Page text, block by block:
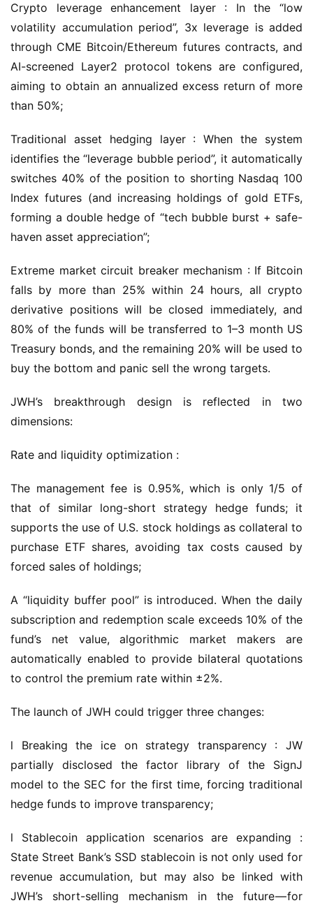
Crypto leverage enhancement layer : In the “low
volatility accumulation period”, 3x leverage is added
through CME Bitcoin/Ethereum futures contracts, and
AI-screened Layer2 protocol tokens are configured,
aiming to obtain an annualized excess return of more
than 50%;
Traditional asset hedging layer : When the system
identifies the “leverage bubble period”, it automatically
switches 40% of the position to shorting Nasdaq 100
Index futures (and increasing holdings of gold ETFs,
forming a double hedge of “tech bubble burst + safe-
haven asset appreciation”;
Extreme market circuit breaker mechanism : If Bitcoin
falls by more than 25% within 24 hours, all crypto
derivative positions will be closed immediately, and
80% of the funds will be transferred to 1–3 month US
Treasury bonds, and the remaining 20% will be used to
buy the bottom and panic sell the wrong targets.
JWH’s breakthrough design is reflected in two
dimensions:
Rate and liquidity optimization :
The management fee is 0.95%, which is only 1/5 of
that of similar long-short strategy hedge funds; it
supports the use of U.S. stock holdings as collateral to
purchase ETF shares, avoiding tax costs caused by
forced sales of holdings;
A “liquidity buffer pool” is introduced. When the daily
subscription and redemption scale exceeds 10% of the
fund’s net value, algorithmic market makers are
automatically enabled to provide bilateral quotations
to control the premium rate within ±2%.
The launch of JWH could trigger three changes:
l Breaking the ice on strategy transparency : JW
partially disclosed the factor library of the SignJ
model to the SEC for the first time, forcing traditional
hedge funds to improve transparency;
l Stablecoin application scenarios are expanding :
State Street Bank’s SSD stablecoin is not only used for
revenue accumulation, but may also be linked with
JWH’s short-selling mechanism in the future — for